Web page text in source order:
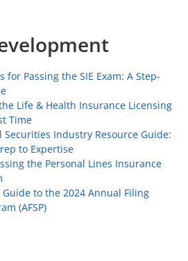
for Passing the SIE Exam: A Step-
Life & Health Insurance Licensing
Time
Securities Industry Resource Guide:
to Expertise
the Personal Lines Insurance
to the 2024 Annual Filing
(AFSP)